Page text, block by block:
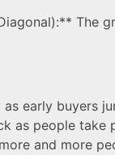
The
early buyers
as people take
and more